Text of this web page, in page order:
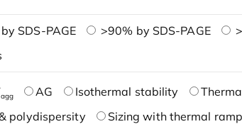
SDS-PAGE >90% by SDS-PAGE
agg AG Isothermal stability
polydispersity
Sizing with thermal ramp